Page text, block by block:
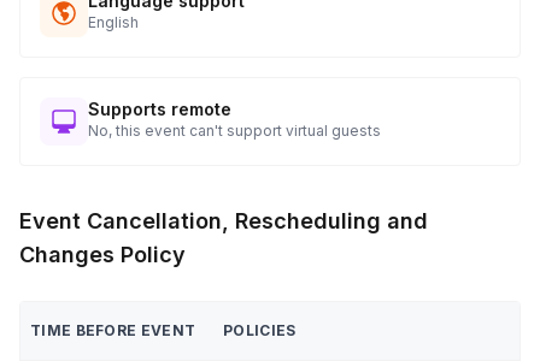
English
Supports remote
No, this event can't support virtual guests
Event Cancellation, Rescheduling and
Changes Policy
TIME BEFORE EVENT POLICIES